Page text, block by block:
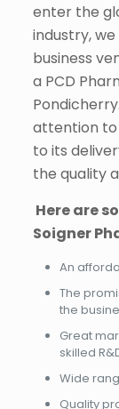
enter the
industry,
business
a PCD
attention
to its
the quality
Here are
Soigner
An
The
the
Great
skilled
Wide
Quality